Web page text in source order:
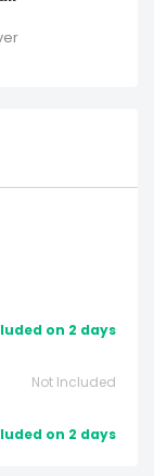
on 2 days
Not Included
on 2 days